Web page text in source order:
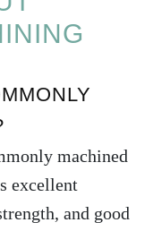
machined
excellent
and good